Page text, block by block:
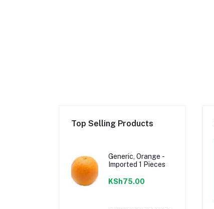
Top Selling Products
Generic, Orange -
Imported 1 Pieces
KSh75.00